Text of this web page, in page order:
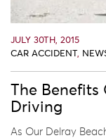
JULY 30TH, 2015
CAR ACCIDENT,
The Benefits
Driving
As Our Delray